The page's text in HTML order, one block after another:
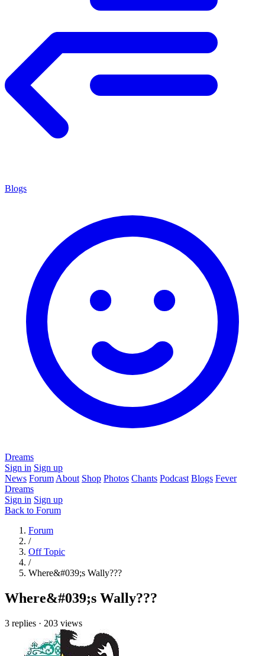
Blogs
Dreams
Sign in Sign up
News Forum About Shop Photos Chants Podcast Blogs Fever
Dreams
Sign in Sign up
Back to Forum
Forum
/
Off Topic
/
Where&#039;s Wally???
Where&#039;s Wally???
3 replies · 203 views